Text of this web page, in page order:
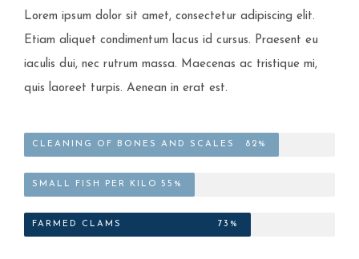
Lorem ipsum dolor sit amet, consectetur adipiscing elit.
Etiam aliquet condimentum lacus id cursus. Praesent eu
iaculis dui, nec rutrum massa. Maecenas ac tristique mi,
quis laoreet turpis. Aenean in erat est.
CLEANING OF BONES AND SCALES 82%
SMALL FISH PER KILO 55%
FARMED CLAMS 73%